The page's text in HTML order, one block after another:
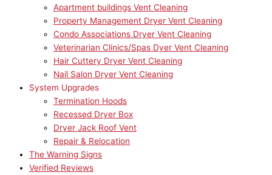
Apartment buildings Vent Cleaning
Property Management Dryer Vent Cleaning
Condo Associations Dryer Vent Cleaning
Veterinarian Clinics/Spas Dyer Vent Cleaning
Hair Cuttery Dryer Vent Cleaning
Nail Salon Dryer Vent Cleaning
System Upgrades
Termination Hoods
Recessed Dryer Box
Dryer Jack Roof Vent
Repair & Relocation
The Warning Signs
Verified Reviews